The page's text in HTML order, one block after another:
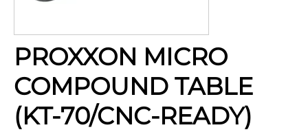
PROXXON MICRO
COMPOUND TABLE
(KT-70/CNC-READY)